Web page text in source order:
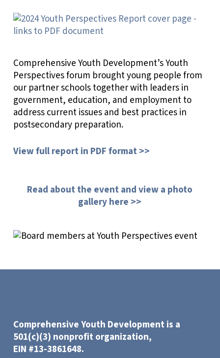
Comprehensive Youth Development’s Youth
Perspectives forum brought young people from
our partner schools together with leaders in
government, education, and employment to
address current issues and best practices in
postsecondary preparation.
View full report in PDF format >>
Read about the event and view a photo
gallery here >>
Comprehensive Youth Development is a
501(c)(3) nonprofit organization,
EIN #13-3861648.